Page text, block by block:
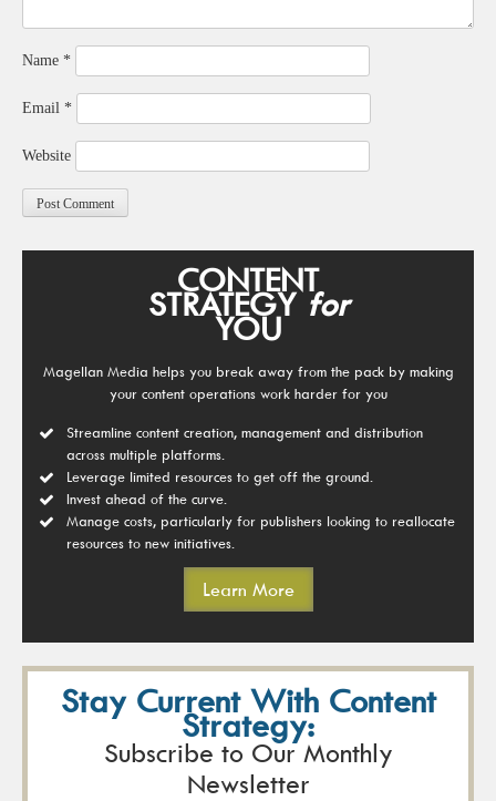
Name *
Email *
Website
CONTENT
STRATEGYfor
YOU
Magellan Media helps you break away from the pack by making
your content operations work harder for you
Streamline content creation, management and distribution
across multiple platforms.
Leverage limited resources to get off the ground.
Invest ahead of the curve.
Manage costs, particularly for publishers looking to reallocate
resources to new initiatives.
Learn More
Stay Current With Content
Strategy:
Subscribe to Our Monthly
Newsletter